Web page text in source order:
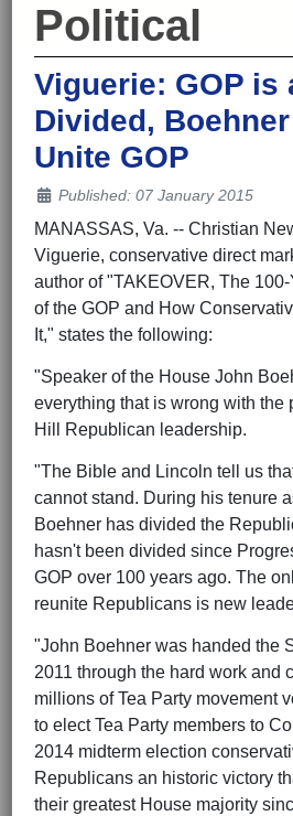
Political
Viguerie: GOP is
Divided,
Unite GOP
Details
Published: 07 January 2015
MANASSAS, Va. -- Christian
Viguerie, conservative direct
author of "TAKEOVER, The 100-
of the GOP and How
It," states the following:
"Speaker of the House John
everything that is wrong with the
Hill Republican leadership.
"The Bible and Lincoln tell us
cannot stand. During his tenure
Boehner has divided the
hasn't been divided since
GOP over 100 years ago. The
reunite Republicans is new
"John Boehner was handed the
2011 through the hard work and
millions of Tea Party movement
to elect Tea Party members to
2014 midterm election
Republicans an historic victory
their greatest House majority